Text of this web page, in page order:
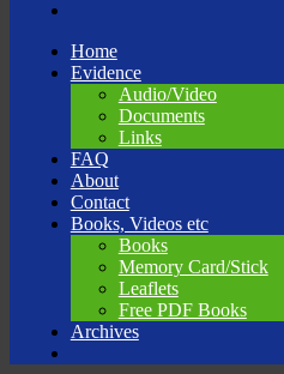
Skip
Home
Evidence
Audio/Video
Documents
Links
FAQ
About
Contact
Books, Videos etc
Books
Memory Card/Stick
Leaflets
Free PDF Books
Archives